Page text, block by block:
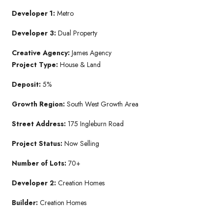
Developer 1: Metro
Developer 3: Dual Property
Creative Agency: James Agency
Project Type: House & Land
Deposit: 5%
Growth Region: South West Growth Area
Street Address: 175 Ingleburn Road
Project Status: Now Selling
Number of Lots: 70+
Developer 2: Creation Homes
Builder: Creation Homes